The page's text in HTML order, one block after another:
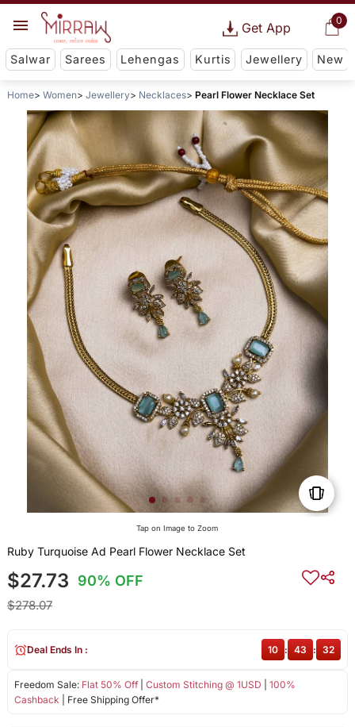
0
Get App
Salwar Sarees Lehengas Kurtis Jewellery New
Home Women Jewellery Necklaces Pearl Flower Necklace Set
Tap on Image to Zoom
Ruby Turquoise Ad Pearl Flower Necklace Set
$27.73 90% OFF
$278.07
Freedom Sale: Flat 50% Off| Custom Stitching @ 1USD
100%
Cashback | Free Shipping Offer*
Deal Ends In : 10 : 43 : 32